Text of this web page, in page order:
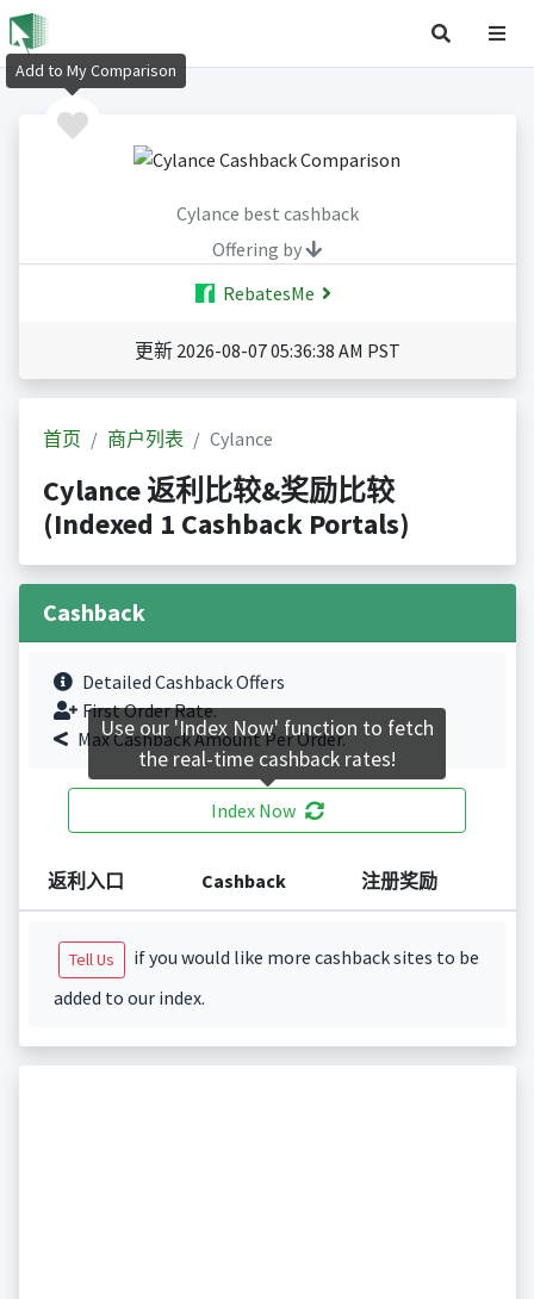
Cylance best cashback
Offering by
RebatesMe
更新 2026-08-07 05:36:38 AM PST
首页 商户列表 Cylance
Cylance 返利比较&奖励比较
(Indexed 1 Cashback Portals)
Cashback
Detailed Cashback Offers
First Order Rate.
Max Cashback Amount Per Order.
Index Now
返利入口 Cashback 注册奖励
Tell Us
if you would like more cashback sites to be
added to our index.
Add to My Comparison
Use our 'Index Now' function to fetch
the real-time cashback rates!